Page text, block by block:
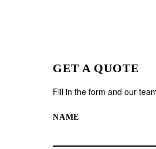
GET A QUOTE
Fill in the form and our
NAME